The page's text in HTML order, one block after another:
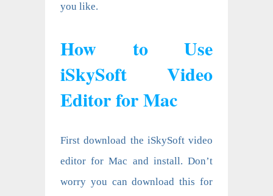
you like.
How to Use
iSkySoft Video
Editor for Mac
First download the iSkySoft video
editor for Mac and install. Don’t
worry you can download this for